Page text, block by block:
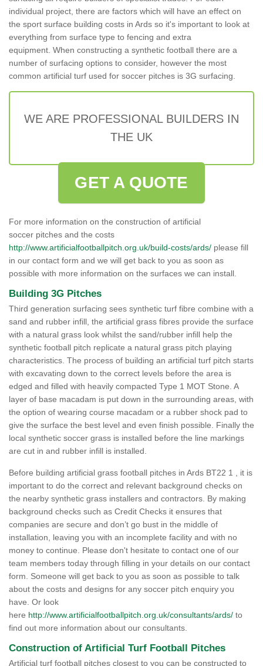
individual project, there are factors which will have an effect on
the sport surface building costs in Ards so it's important to look at
everything from surface type to fencing and extra
equipment. When constructing a synthetic football there are a
number of surfacing options to consider, however the most
common artificial turf used for soccer pitches is 3G surfacing.
WE ARE PROFESSIONAL BUILDERS IN
THE UK
GET A QUOTE
For more information on the construction of artificial
soccer pitches and the costs
http://www.artificialfootballpitch.org.uk/build-costs/ards/ please fill
in our contact form and we will get back to you as soon as
possible with more information on the surfaces we can install.
Building 3G Pitches
Third generation surfacing sees synthetic turf fibre combine with a
sand and rubber infill, the artificial grass fibres provide the surface
with a natural grass look whilst the sand/rubber infill help the
synthetic football pitch replicate a natural grass pitch playing
characteristics. The process of building an artificial turf pitch starts
with excavating down to the correct levels before the area is
edged and filled with heavily compacted Type 1 MOT Stone. A
layer of base macadam is put down in the surrounding areas, with
the option of wearing course macadam or a rubber shock pad to
give the surface the best level and even finish possible. Finally the
local synthetic soccer grass is installed before the line markings
are cut in and rubber infill is installed.
Before building artificial grass football pitches in Ards BT22 1 , it is
important to do the correct and relevant background checks on
the nearby synthetic grass installers and contractors. By making
background checks such as Credit Checks it ensures that
companies are secure and don’t go bust in the middle of
installation, leaving you with an incomplete facility and with no
money to continue. Please don't hesitate to contact one of our
team members today through filling in your details on our contact
form. Someone will get back to you as soon as possible to talk
about the costs and designs for any soccer pitch enquiry you
have. Or look
here http://www.artificialfootballpitch.org.uk/consultants/ards/ to
find out more information about our consultants.
Construction of Artificial Turf Football Pitches
Artificial turf football pitches closest to you can be constructed to